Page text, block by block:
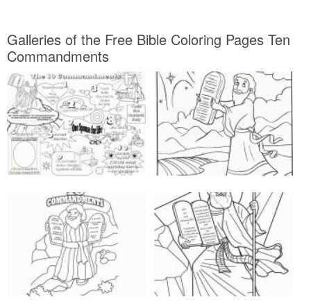
Galleries of the Free Bible Coloring Pages Ten
Commandments